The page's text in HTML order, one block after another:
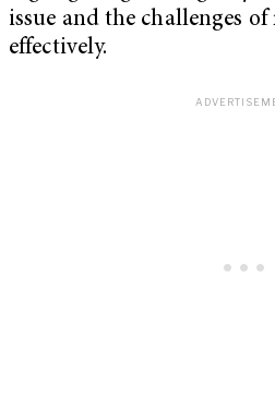
issue and the challenges
effectively.